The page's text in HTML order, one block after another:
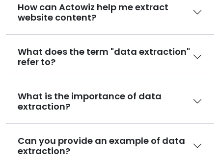
How can Actowiz help me extract
website content?
What does the term "data extraction"
refer to?
What is the importance of data
extraction?
Can you provide an example of data
extraction?